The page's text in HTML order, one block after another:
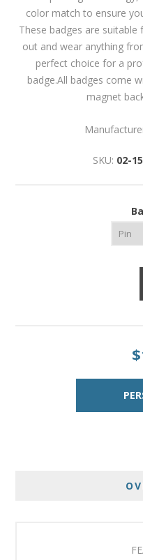
color match to ensure
These badges are
out and wear anything
perfect choice for a
badge.All badges come
magnet
SKU: 02-